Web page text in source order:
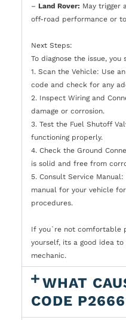
– Land Rover: May trigger
off-road performance or
Next Steps:
To diagnose the issue, you
1. Scan the Vehicle: Use
code and check for any
2. Inspect Wiring and
damage or corrosion.
3. Test the Fuel Shutoff
functioning properly.
4. Check the Ground
is solid and free from
5. Consult Service
manual for your vehicle
procedures.
If you`re not comfortable
yourself, its a good idea
mechanic.
WHAT
CODE